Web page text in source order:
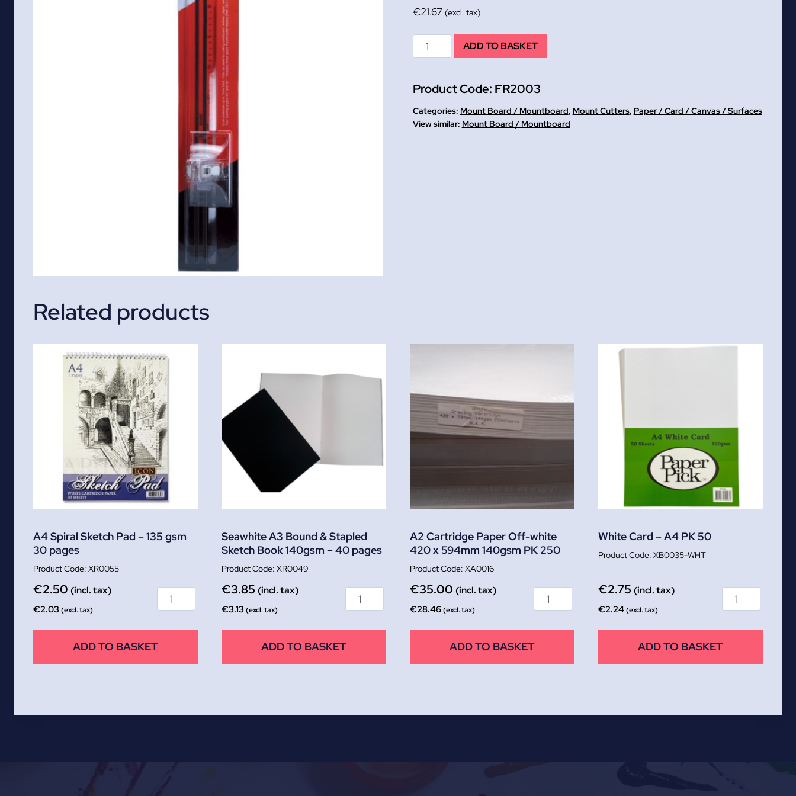
€21.67 (excl. tax)
Mount
Cutter
Ruler
quantity
ADD TO BASKET
Product Code: FR2003
Categories: Mount Board / Mountboard, Mount Cutters, Paper / Card / Canvas / Surfaces
Mount Board / Mountboard
Related products
A4 Spiral Sketch Pad – 135 gsm
30 pages
XR0055
€2.50 (incl. tax)
€2.03(excl. tax)
ADD TO BASKET
Seawhite A3 Bound & Stapled
Sketch Book 140gsm – 40 pages
XR0049
€3.85 (incl. tax)
€3.13(excl. tax)
ADD TO BASKET
A2 Cartridge Paper Off-white
420 x 594mm 140gsm PK 250
XA0016
€35.00 (incl. tax)
€28.46(excl. tax)
ADD TO BASKET
White Card – A4 PK 50
XB0035-WHT
€2.75 (incl. tax)
€2.24(excl. tax)
ADD TO BASKET